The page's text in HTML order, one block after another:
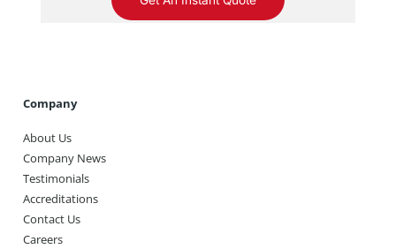
Company
About Us
Company News
Testimonials
Accreditations
Contact Us
Careers